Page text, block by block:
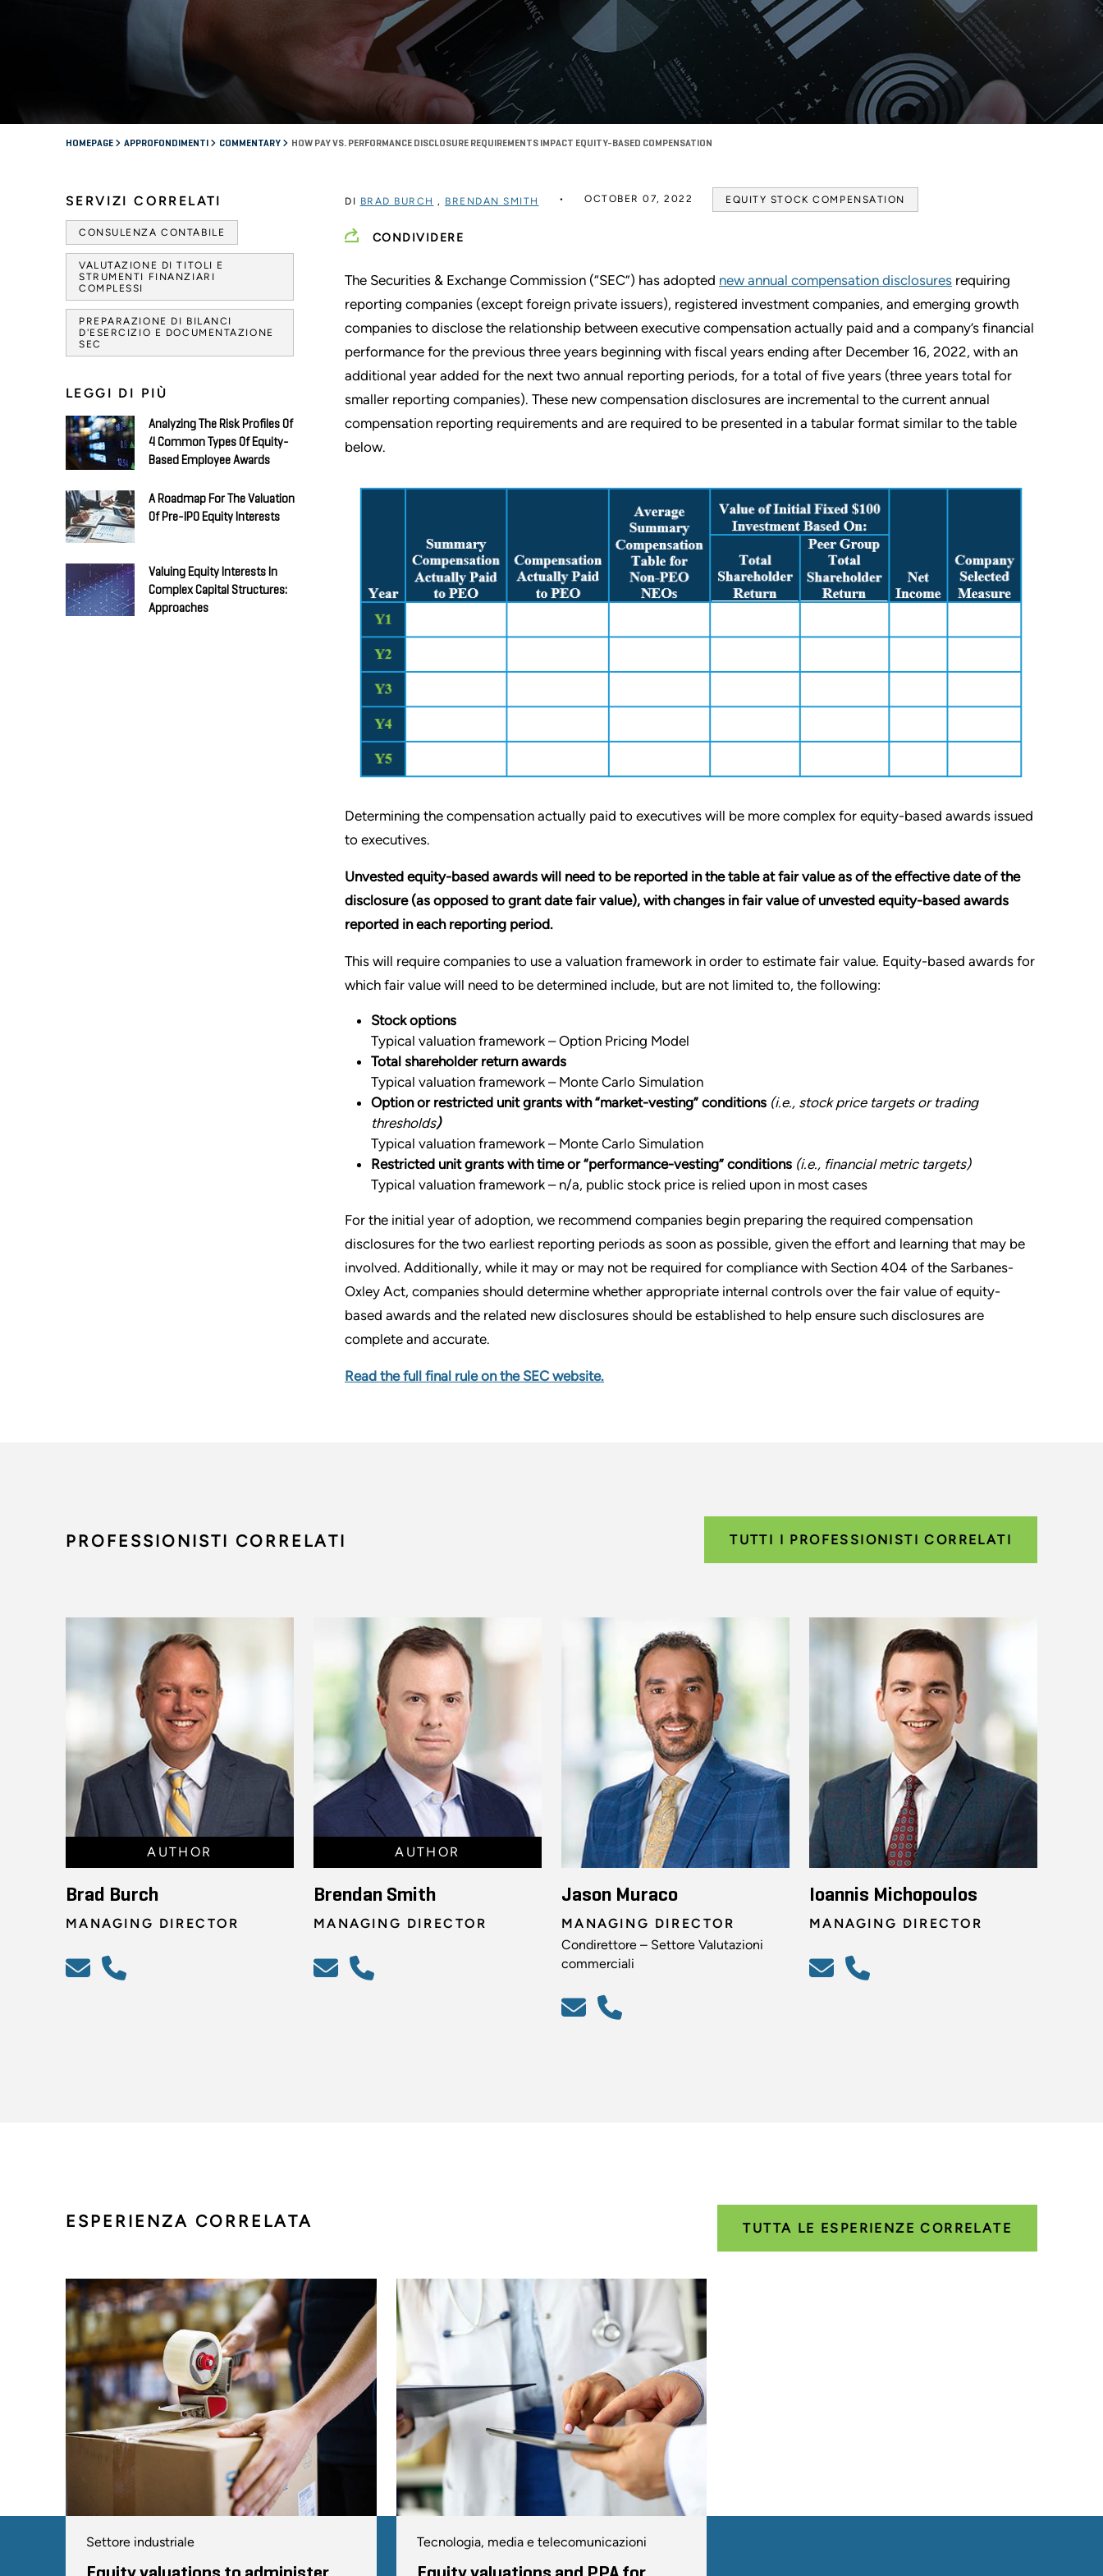
HOMEPAGE APPROFONDIMENTI COMMENTARY HOW PAY VS. PERFORMANCE DISCLOSURE REQUIREMENTS IMPACT EQUITY-BASED COMPENSATION
SERVIZI CORRELATI
CONSULENZA CONTABILE
VALUTAZIONE DI TITOLI E
STRUMENTI FINANZIARI
COMPLESSI
PREPARAZIONE DI BILANCI
D'ESERCIZIO E DOCUMENTAZIONE
SEC
LEGGI DI PIÙ
Analyzing The Risk Profiles Of
4 Common Types Of Equity-
Based Employee Awards
A Roadmap For The Valuation
Of Pre-IPO Equity Interests
Valuing Equity Interests In
Complex Capital Structures:
Approaches
DI BRAD BURCH , BRENDAN SMITH OCTOBER 07, 2022 EQUITY STOCK COMPENSATION
CONDIVIDERE
The Securities & Exchange Commission (“SEC”) has adopted new annual compensation disclosures requiring
reporting companies (except foreign private issuers), registered investment companies, and emerging growth
companies to disclose the relationship between executive compensation actually paid and a company’s financial
performance for the previous three years beginning with fiscal years ending after December 16, 2022, with an
additional year added for the next two annual reporting periods, for a total of five years (three years total for
smaller reporting companies). These new compensation disclosures are incremental to the current annual
compensation reporting requirements and are required to be presented in a tabular format similar to the table
below.
Determining the compensation actually paid to executives will be more complex for equity-based awards issued
to executives.
Unvested equity-based awards will need to be reported in the table at fair value as of the effective date of the
disclosure (as opposed to grant date fair value), with changes in fair value of unvested equity-based awards
reported in each reporting period.
This will require companies to use a valuation framework in order to estimate fair value. Equity-based awards for
which fair value will need to be determined include, but are not limited to, the following:
Stock options
Typical valuation framework – Option Pricing Model
Total shareholder return awards
Typical valuation framework – Monte Carlo Simulation
Option or restricted unit grants with “market-vesting” conditions (i.e., stock price targets or trading
thresholds)
Typical valuation framework – Monte Carlo Simulation
Restricted unit grants with time or “performance-vesting” conditions (i.e., financial metric targets)
Typical valuation framework – n/a, public stock price is relied upon in most cases
For the initial year of adoption, we recommend companies begin preparing the required compensation
disclosures for the two earliest reporting periods as soon as possible, given the effort and learning that may be
involved. Additionally, while it may or may not be required for compliance with Section 404 of the Sarbanes-
Oxley Act, companies should determine whether appropriate internal controls over the fair value of equity-
based awards and the related new disclosures should be established to help ensure such disclosures are
complete and accurate.
Read the full final rule on the SEC website.
PROFESSIONISTI CORRELATI TUTTI I PROFESSIONISTI CORRELATI
AUTHOR
Brad Burch
MANAGING DIRECTOR
AUTHOR
Brendan Smith
MANAGING DIRECTOR
Jason Muraco
MANAGING DIRECTOR
Condirettore – Settore Valutazioni
commerciali
Ioannis Michopoulos
MANAGING DIRECTOR
ESPERIENZA CORRELATA TUTTA LE ESPERIENZE CORRELATE
Settore industriale Tecnologia, media e telecomunicazioni